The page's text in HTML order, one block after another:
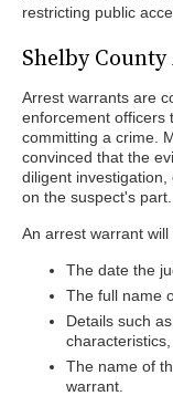
restricting public
Shelby
Arrest warrants are
enforcement officers
committing a crime.
convinced that the
diligent
on the suspect's part.
An arrest warrant
The date the
The full name
Details such
The name of
warrant.